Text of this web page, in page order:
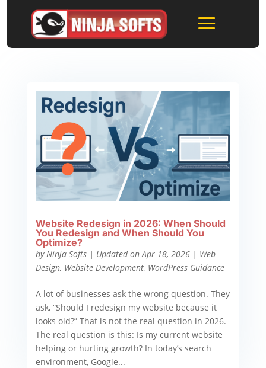
Website Redesign in 2026: When Should
You Redesign and When Should You
Optimize?
by Ninja Softs| Updated on Apr 18, 2026| Web
Design, Website Development, WordPress Guidance
A lot of businesses ask the wrong question. They
ask, “Should I redesign my website because it
looks old?” That is not the real question in 2026.
The real question is this: Is my current website
helping or hurting growth? In today’s search
environment, Google...